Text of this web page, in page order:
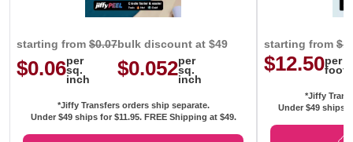
starting from $0.07
$0.06per
sq.
inch
bulk discount at $49
$0.052per
sq.
inch
*Jiffy Transfers orders ship separate.
Under $49 ships for $11.95. FREE Shipping at $49.
starting from
$12.50per
foot
*Jiffy
Under $49 ships